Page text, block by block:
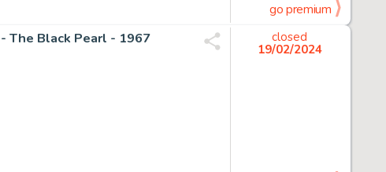
go premium
The Black Pearl - 1967
closed
19/02/2024